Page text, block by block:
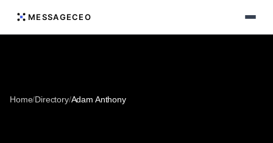
MESSAGECEO
Home/Directory/Adam Anthony